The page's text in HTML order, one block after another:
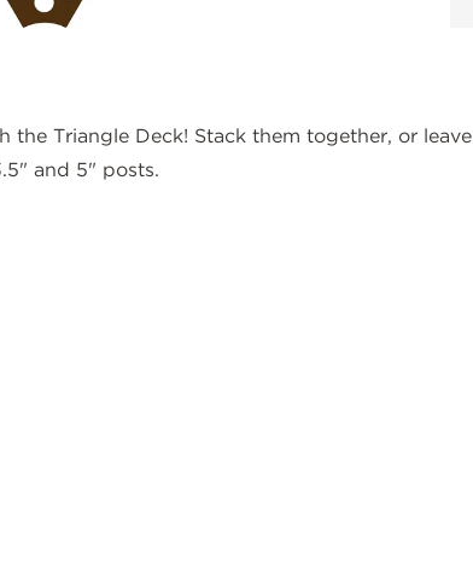
the Triangle Deck! Stack them together, or leave
and 5" posts.